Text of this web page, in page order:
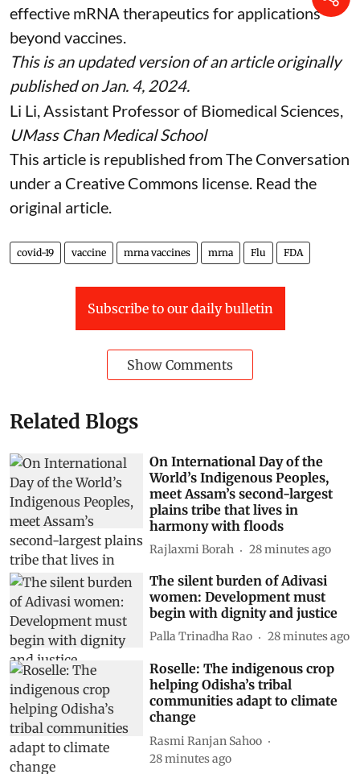
effective mRNA therapeutics for applications
beyond vaccines.
This is an updated version of an article originally
published on Jan. 4, 2024.
Li Li , Assistant Professor of Biomedical Sciences,
UMass Chan Medical School
This article is republished fromThe Conversation
under a Creative Commons license. Read the
original article
covid-19 vaccine mrna vaccines mrna Flu FDA
Subscribe to our daily bulletin
Show Comments
Related Blogs
On International Day of the
World’s Indigenous Peoples,
meet Assam’s second-largest
plains tribe that lives in
harmony with floods
Rajlaxmi Borah 28 minutes ago
The silent burden of Adivasi
women: Development must
begin with dignity and justice
Palla Trinadha Rao 28 minutes ago
Roselle: The indigenous crop
helping Odisha’s tribal
communities adapt to climate
change
Rasmi Ranjan Sahoo
28 minutes ago